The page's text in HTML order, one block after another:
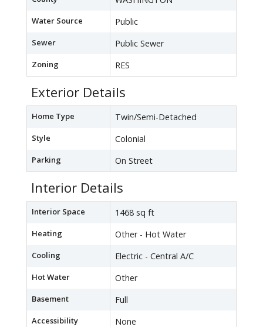
Water Source Public
Sewer Public Sewer
Zoning RES
Exterior Details
Home Type Twin/Semi-Detached
Style Colonial
Parking On Street
Interior Details
Interior Space 1468 sq ft
Heating Other - Hot Water
Cooling Electric - Central A/C
Hot Water Other
Basement Full
Accessibility
None